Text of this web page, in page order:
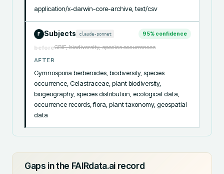
application/x-darwin-core-archive, text/csv
F Subjects claude-sonnet 95% confidence
beforeGBIF, biodiversity, species occurrences
AFTER
Gymnosporia berberoides, biodiversity, species
occurrence, Celastraceae, plant biodiversity,
biogeography, species distribution, ecological data,
occurrence records, flora, plant taxonomy, geospatial
data
Gaps in the FAIRdata.ai record